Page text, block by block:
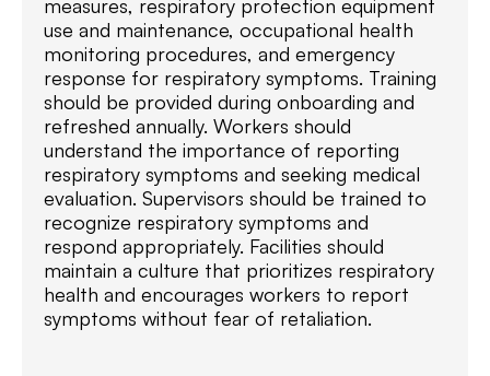
measures, respiratory protection equipment
use and maintenance, occupational health
monitoring procedures, and emergency
response for respiratory symptoms. Training
should be provided during onboarding and
refreshed annually. Workers should
understand the importance of reporting
respiratory symptoms and seeking medical
evaluation. Supervisors should be trained to
recognize respiratory symptoms and
respond appropriately. Facilities should
maintain a culture that prioritizes respiratory
health and encourages workers to report
symptoms without fear of retaliation.